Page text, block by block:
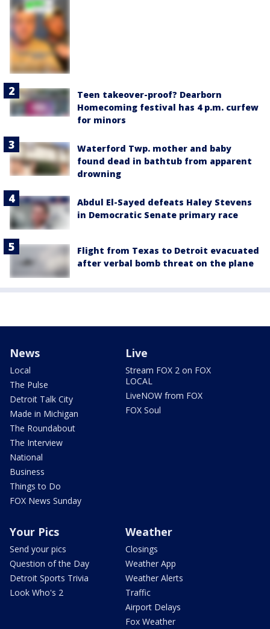
Teen takeover-proof? Dearborn
Homecoming festival has 4 p.m. curfew
for minors
Waterford Twp. mother and baby
found dead in bathtub from apparent
drowning
Abdul El-Sayed defeats Haley Stevens
in Democratic Senate primary race
Flight from Texas to Detroit evacuated
after verbal bomb threat on the plane
News
Local
The Pulse
Detroit Talk City
Made in Michigan
The Roundabout
The Interview
National
Business
Things to Do
FOX News Sunday
Live
Stream FOX 2 on FOX
LOCAL
LiveNOW from FOX
FOX Soul
Your Pics
Send your pics
Question of the Day
Detroit Sports Trivia
Look Who's 2
Weather
Closings
Weather App
Weather Alerts
Traffic
Airport Delays
Fox Weather